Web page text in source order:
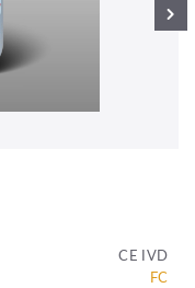
CE IVD
FC